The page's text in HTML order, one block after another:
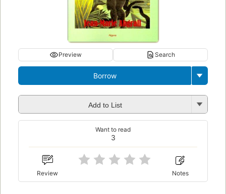
Preview Search
Borrow
Add to List
3
Want to read
Review Notes